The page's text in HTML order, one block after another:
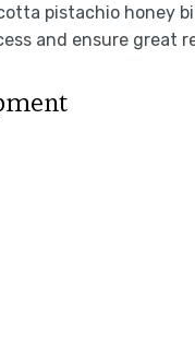
pistachio honey
and ensure great